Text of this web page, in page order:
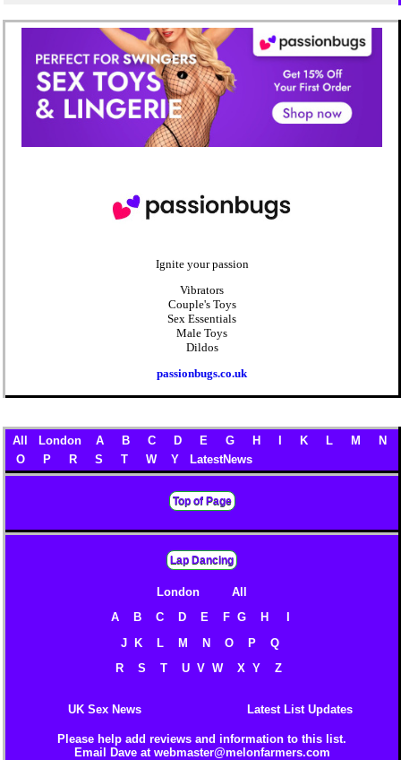
Ignite your passion
Vibrators
Couple's Toys
Sex Essentials
Male Toys
Dildos
passionbugs.co.uk
All London A B C D E G H K L M
N
O
P R S T W Y LatestNews
Top of Page
Lap Dancing
London
All
A
B C D E F G H
J K L M N O P
Q
R
S T U V W X Y Z
UK Sex News Latest List Updates
Please help add reviews and information to this list.
Email Dave at webmaster@melonfarmers.com